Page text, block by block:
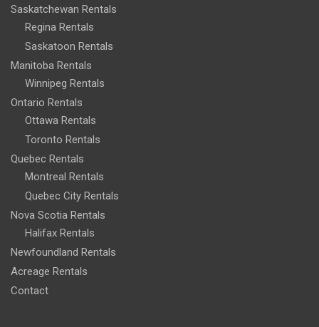
Saskatchewan Rentals
Regina Rentals
Saskatoon Rentals
Manitoba Rentals
Winnipeg Rentals
Ontario Rentals
Ottawa Rentals
Toronto Rentals
Quebec Rentals
Montreal Rentals
Quebec City Rentals
Nova Scotia Rentals
Halifax Rentals
Newfoundland Rentals
Acreage Rentals
Contact